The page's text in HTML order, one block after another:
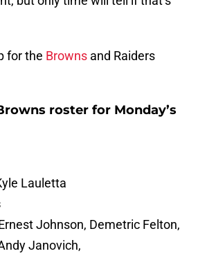
for the Browns and Raiders
roster for Monday’s
Lauletta
Johnson, Demetric Felton,
Janovich,